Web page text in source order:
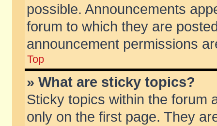
possible. Announcements
forum to which they are
announcement permissions
Top
» What are sticky topics?
Sticky topics within the forum
only on the first page. They